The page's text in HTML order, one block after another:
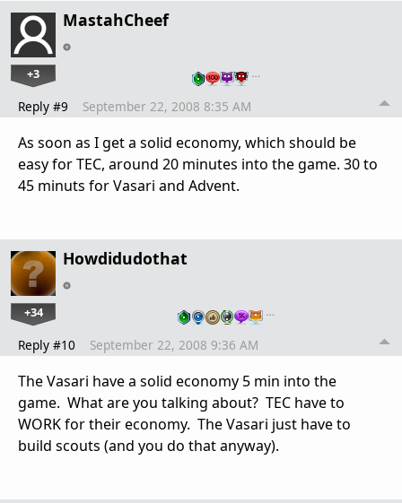
MastahCheef
+3 …
Reply #9 September 22, 2008 8:35 AM
As soon as I get a solid economy, which should be
easy for TEC, around 20 minutes into the game. 30 to
45 minuts for Vasari and Advent.
Howdidudothat
+34 …
Reply #10 September 22, 2008 9:36 AM
The Vasari have a solid economy 5 min into the
game. What are you talking about? TEC have to
WORK for their economy. The Vasari just have to
build scouts (and you do that anyway).